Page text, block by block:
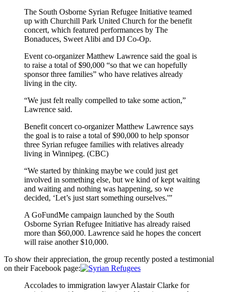
The South Osborne Syrian Refugee Initiative teamed
up with Churchill Park United Church for the benefit
concert, which featured performances by The
Bonaduces, Sweet Alibi and DJ Co-Op.
Event co-organizer Matthew Lawrence said the goal is
to raise a total of $90,000 “so that we can hopefully
sponsor three families” who have relatives already
living in the city.
“We just felt really compelled to take some action,”
Lawrence said.
Benefit concert co-organizer Matthew Lawrence says
the goal is to raise a total of $90,000 to help sponsor
three Syrian refugee families with relatives already
living in Winnipeg. (CBC)
“We started by thinking maybe we could just get
involved in something else, but we kind of kept waiting
and waiting and nothing was happening, so we
decided, ‘Let’s just start something ourselves.'”
A GoFundMe campaign launched by the South
Osborne Syrian Refugee Initiative has already raised
more than $60,000. Lawrence said he hopes the concert
will raise another $10,000.
To show their appreciation, the group recently posted a testimonial
on their Facebook page:
Accolades to immigration lawyer Alastair Clarke for